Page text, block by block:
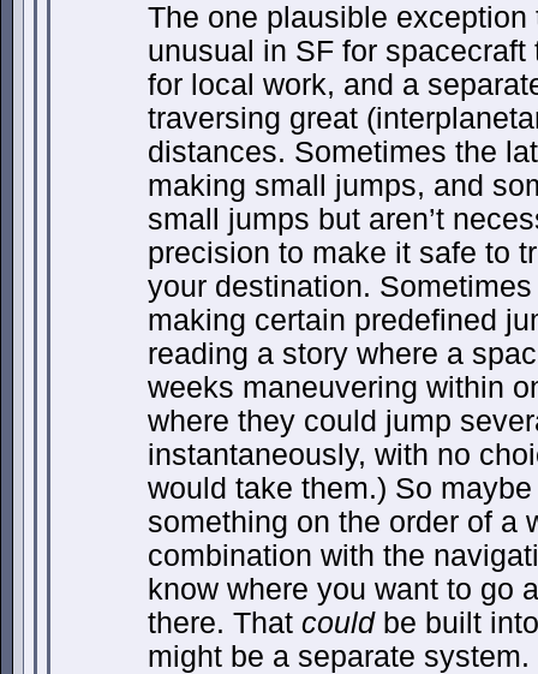
The one plausible exception
unusual in SF for
for local work, and a
traversing great
distances. Sometimes the
making small jumps, and
small jumps but aren’t
precision to make it safe to
your destination.
making certain predefined
reading a story where a
weeks maneuvering within
where they could jump
instantaneously, with no
would take them.) So
something on the order of a
combination with the
know where you want to go
there. That couldbe built
might be a separate system.